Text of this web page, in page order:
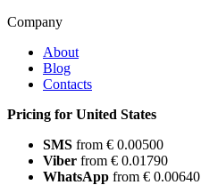
Company
About
Blog
Contacts
Pricing for United States
SMS from € 0.00500
Viber from € 0.01790
WhatsApp from € 0.00640